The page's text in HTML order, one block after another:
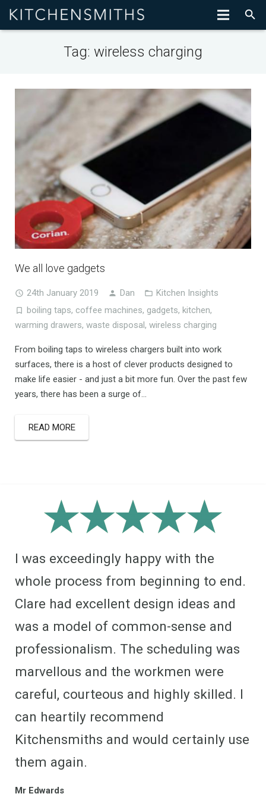
Tag: wireless charging
We all love gadgets
24th January 2019 Dan
Kitchen Insights
boiling taps, coffee machines, gadgets, kitchen,
warming drawers, waste disposal, wireless charging
From boiling taps to wireless chargers built into work
surfaces, there is a host of clever products designed to
make life easier - and just a bit more fun. Over the past few
years, there has been a surge of...
READ MORE
I was exceedingly happy with the
whole process from beginning to end.
Clare had excellent design ideas and
was a model of common-sense and
professionalism. The scheduling was
marvellous and the workmen were
careful, courteous and highly skilled. I
can heartily recommend
Kitchensmiths and would certainly use
them again.
Mr Edwards